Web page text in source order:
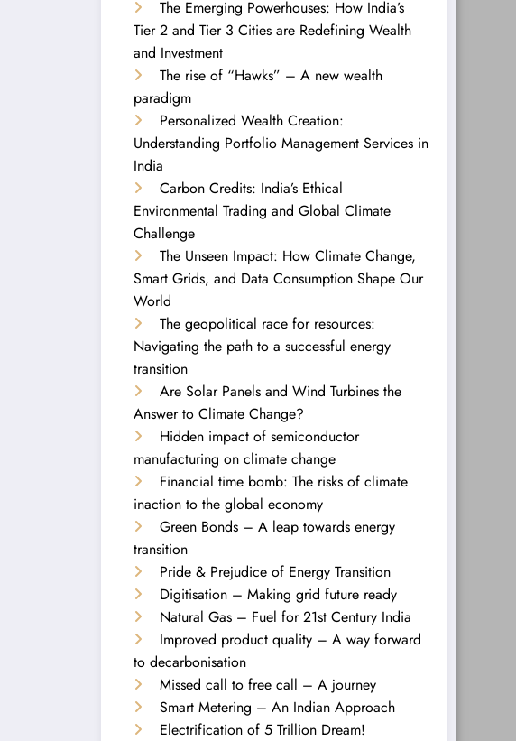
The Emerging Powerhouses: How India’s
Tier 2 and Tier 3 Cities are Redefining Wealth
and Investment
The rise of “Hawks” – A new wealth
paradigm
Personalized Wealth Creation:
Understanding Portfolio Management Services in
India
Carbon Credits: India’s Ethical
Environmental Trading and Global Climate
Challenge
The Unseen Impact: How Climate Change,
Smart Grids, and Data Consumption Shape Our
World
The geopolitical race for resources:
Navigating the path to a successful energy
transition
Are Solar Panels and Wind Turbines the
Answer to Climate Change?
Hidden impact of semiconductor
manufacturing on climate change
Financial time bomb: The risks of climate
inaction to the global economy
Green Bonds – A leap towards energy
transition
Pride & Prejudice of Energy Transition
Digitisation – Making grid future ready
Natural Gas – Fuel for 21st Century India
Improved product quality – A way forward
to decarbonisation
Missed call to free call – A journey
Smart Metering – An Indian Approach
Electrification of 5 Trillion Dream!